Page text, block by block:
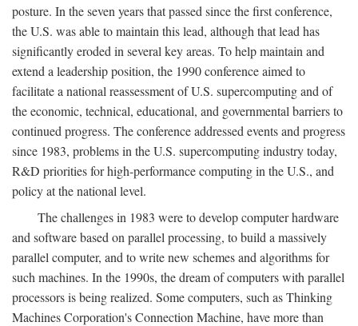
posture. In the seven years that passed since the first conference,
the U.S. was able to maintain this lead, although that lead has
significantly eroded in several key areas. To help maintain and
extend a leadership position, the 1990 conference aimed to
facilitate a national reassessment of U.S. supercomputing and of
the economic, technical, educational, and governmental barriers to
continued progress. The conference addressed events and progress
since 1983, problems in the U.S. supercomputing industry today,
R&D priorities for high-performance computing in the U.S., and
policy at the national level.
The challenges in 1983 were to develop computer hardware
and software based on parallel processing, to build a massively
parallel computer, and to write new schemes and algorithms for
such machines. In the 1990s, the dream of computers with parallel
processors is being realized. Some computers, such as Thinking
Machines Corporation's Connection Machine, have more than